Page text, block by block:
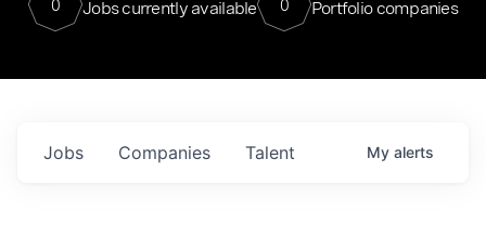
0 Jobs currently available 0 Portfolio companies
Jobs Companies Talent My alerts